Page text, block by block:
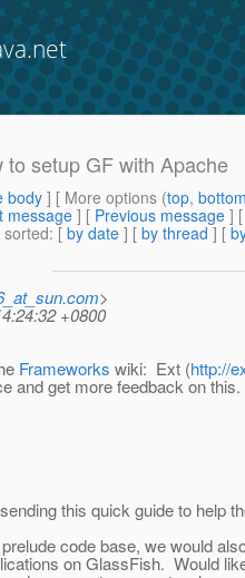
setup GF with Apache
body] [ More options (top,
message ] [ Previous message ]
: [ by date ] [ by thread ] [
>
+0800
Frameworks wiki: Ext (http://
and get more feedback on this.
this quick guide to help
code base, we would
on GlassFish. Would